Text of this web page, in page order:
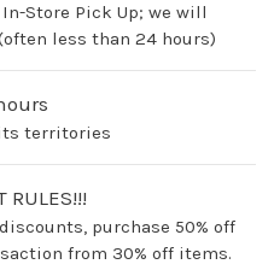
Store Pick Up; we will
less than 24 hours)
territories
RULES!!!
purchase 50% off
from 30% off items.